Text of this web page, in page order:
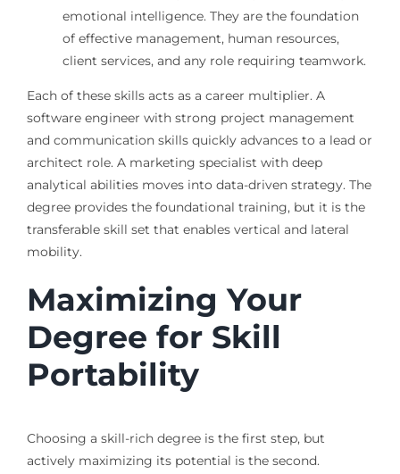
emotional intelligence. They are the foundation
of effective management, human resources,
client services, and any role requiring teamwork.
Each of these skills acts as a career multiplier. A
software engineer with strong project management
and communication skills quickly advances to a lead or
architect role. A marketing specialist with deep
analytical abilities moves into data-driven strategy. The
degree provides the foundational training, but it is the
transferable skill set that enables vertical and lateral
mobility.
Maximizing Your
Degree for Skill
Portability
Choosing a skill-rich degree is the first step, but
actively maximizing its potential is the second.